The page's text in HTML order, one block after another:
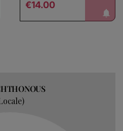
Regular price
€14.00 notify me!